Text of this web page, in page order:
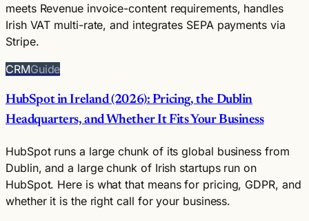
meets Revenue invoice-content requirements, handles
Irish VAT multi-rate, and integrates SEPA payments via
Stripe.
CRMGuide
HubSpot in Ireland (2026): Pricing, the Dublin
Headquarters, and Whether It Fits Your Business
HubSpot runs a large chunk of its global business from
Dublin, and a large chunk of Irish startups run on
HubSpot. Here is what that means for pricing, GDPR, and
whether it is the right call for your business.